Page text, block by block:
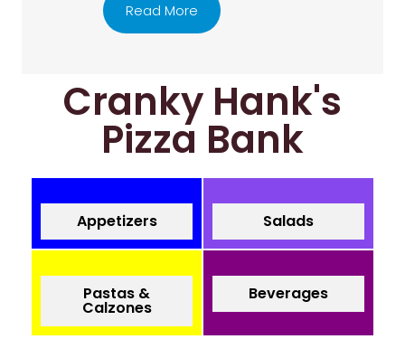
Read More
Cranky Hank's
Pizza Bank
Appetizers Salads
Pastas &
Calzones
Beverages